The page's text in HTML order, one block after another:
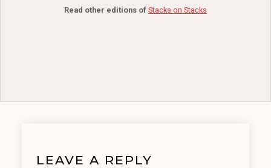
Read other editions of Stacks on Stacks
LEAVE A REPLY